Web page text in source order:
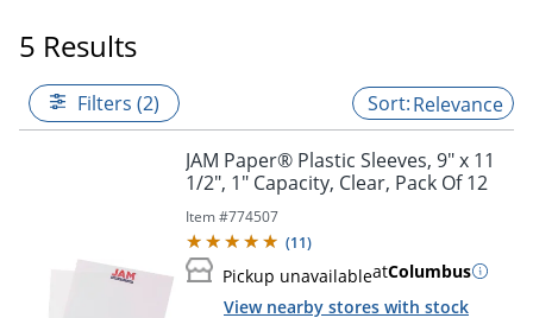
5 Results
Filters (2) Relevance
JAM Paper® Plastic Sleeves, 9" x 11
1/2", 1" Capacity, Clear, Pack Of 12
Item #774507
(11)
Pickup unavailableatColumbus
View nearby stores with stock